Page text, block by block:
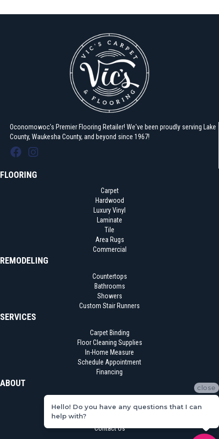
Oconomowoc's Premier Flooring Retailer! We've been proudly serving Lake
County, Waukesha County, and beyond since 1967!
FLOORING
Carpet
Hardwood
Luxury Vinyl
Laminate
Tile
Area Rugs
Commercial
REMODELING
Countertops
Bathrooms
Showers
Custom Stair Runners
SERVICES
Carpet Binding
Floor Cleaning Supplies
In-Home Measure
Schedule Appointment
Financing
ABOUT
Reviews
Contact Us
close
Hello! Do you have any questions that I can
help with?